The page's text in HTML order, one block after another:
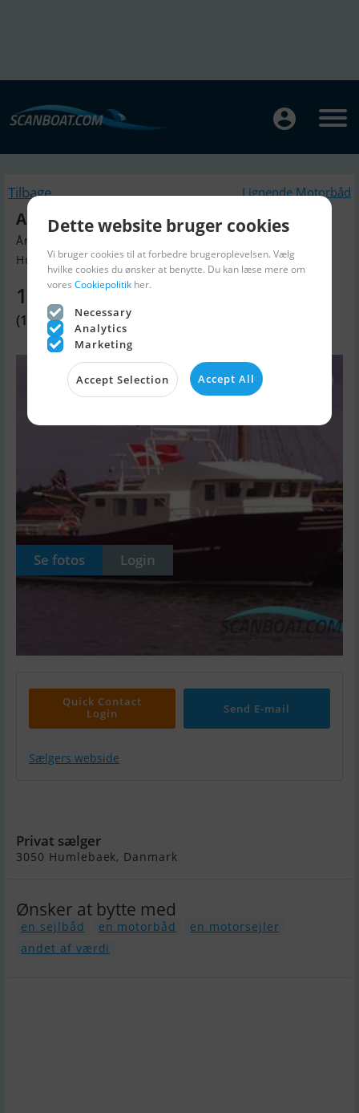
Tilbage Lignende Motorbåd
Alu. Power Guard 1330 HP Mtu
Årgang 2006, Motorbåd til salg
Humlebaek, Danmark
1.119.770 DKK
(150.000 EUR)
Se fotos Login
Quick Contact
Login
Send E-mail
Sælgers webside
Privat sælger
3050 Humlebaek, Danmark
Ønsker at bytte med
en sejlbåd en motorbåd
en motorsejler
andet af værdi
Dette website bruger cookies
Vi bruger cookies til at forbedre brugeroplevelsen. Vælg
hvilke cookies du ønsker at benytte. Du kan læse mere om
vores Cookiepolitik her.
Necessary
Analytics
Marketing
Accept Selection Accept All